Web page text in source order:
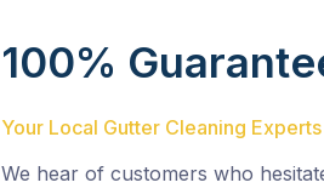
100%
Your Local Gutter Cleaning Experts
We hear of customers who